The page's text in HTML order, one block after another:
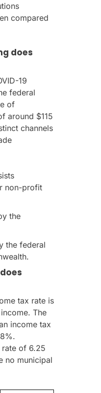
compared
does
19
federal
of
around $115
channels
non-profit
the
the federal
tax rate is
The
income tax
rate of 6.25
no municipal